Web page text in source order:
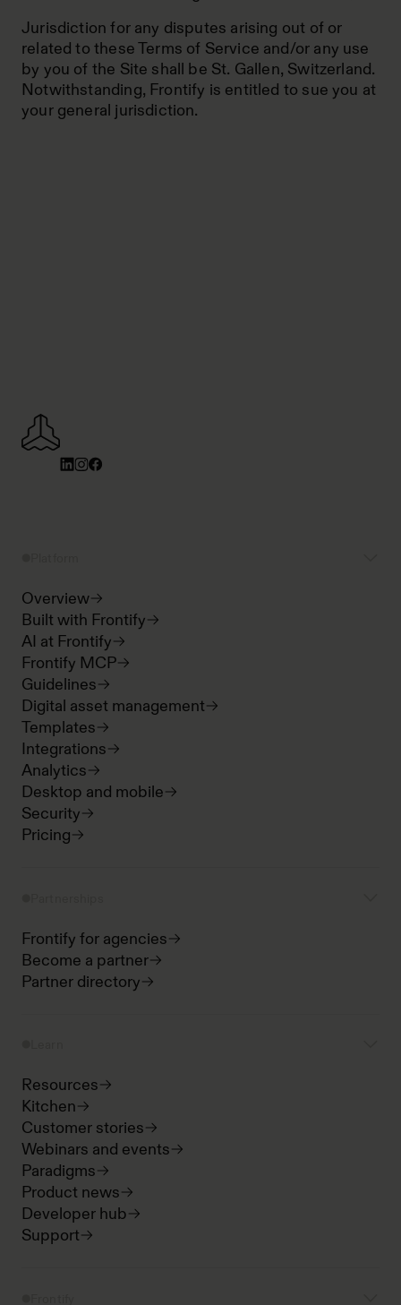
Jurisdiction for any disputes arising out of or
related to these Terms of Service and/or any use
by you of the Site shall be St. Gallen, Switzerland.
Notwithstanding, Frontify is entitled to sue you at
your general jurisdiction.
Overview
Built with Frontify
AI at Frontify
Frontify MCP
Guidelines
Digital asset management
Templates
Integrations
Analytics
Desktop and mobile
Security
Pricing
Frontify for agencies
Become a partner
Partner directory
Resources
Kitchen
Customer stories
Webinars and events
Paradigms
Product news
Developer hub
Support